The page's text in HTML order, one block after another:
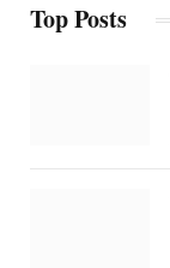
Top Posts